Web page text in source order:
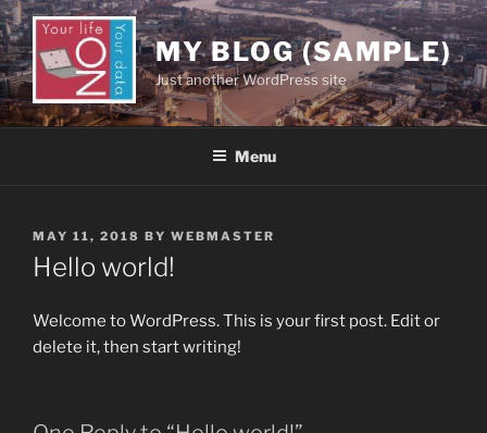
Skip
to
content
MY BLOG (SAMPLE)
Just another WordPress site
Menu
POSTED
ON
MAY 11, 2018 BY WEBMASTER
Hello world!
Welcome to WordPress. This is your first post. Edit or
delete it, then start writing!